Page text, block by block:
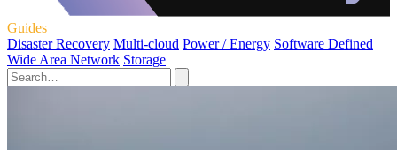
Guides
Disaster Recovery Multi-cloud Power / Energy Software Defined
Wide Area Network Storage